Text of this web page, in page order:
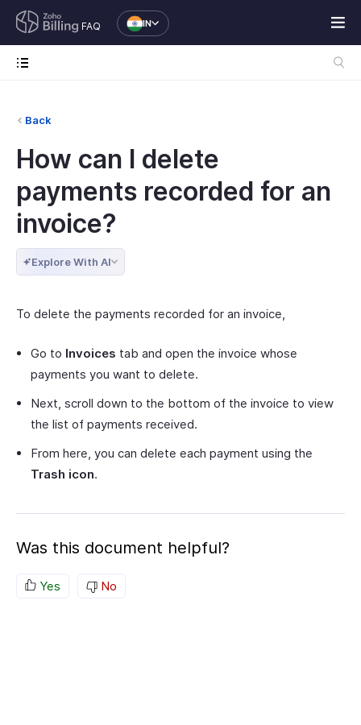
FAQ IN
Back
How can I delete
payments recorded for an
invoice?
Explore With AI
To delete the payments recorded for an invoice,
Go to Invoices tab and open the invoice whose
payments you want to delete.
Next, scroll down to the bottom of the invoice to view
the list of payments received.
From here, you can delete each payment using the
Trash icon.
Was this document helpful?
Yes No